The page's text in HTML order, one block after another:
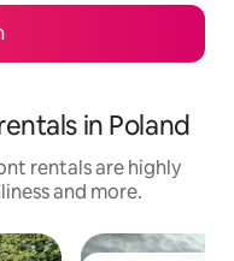
in Poland
rentals are highly
and more.